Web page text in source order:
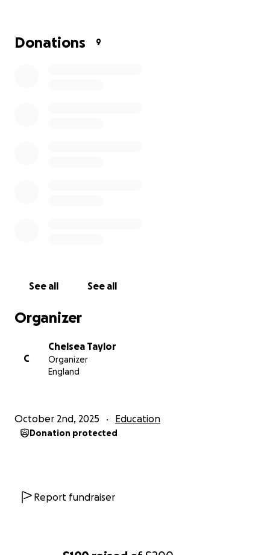
Donations 9
See all See all
Organizer
C
Chelsea Taylor
Organizer
England
October 2nd, 2025 Education
Donation protected
Report fundraiser